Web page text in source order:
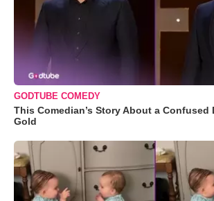
GODTUBE COMEDY
This Comedian’s Story About a Confused
Gold